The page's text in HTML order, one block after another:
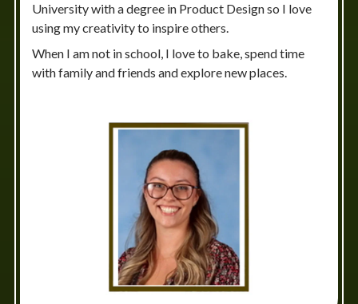
University with a degree in Product Design so I love
using my creativity to inspire others.
When I am not in school, I love to bake, spend time
with family and friends and explore new places.